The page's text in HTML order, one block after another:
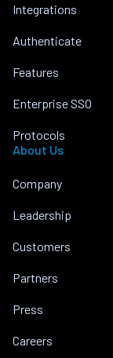
Integrations
Authenticate
Features
Enterprise SSO
Protocols
About Us
Company
Leadership
Customers
Partners
Press
Careers